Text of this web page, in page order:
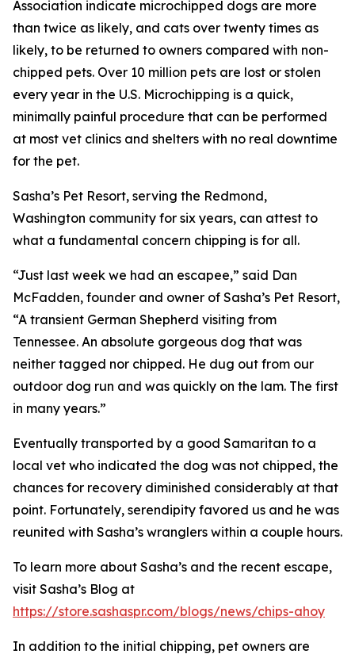
Association indicate microchipped dogs are more
than twice as likely, and cats over twenty times as
likely, to be returned to owners compared with non-
chipped pets. Over 10 million pets are lost or stolen
every year in the U.S. Microchipping is a quick,
minimally painful procedure that can be performed
at most vet clinics and shelters with no real downtime
for the pet.
Sasha’s Pet Resort, serving the Redmond,
Washington community for six years, can attest to
what a fundamental concern chipping is for all.
“Just last week we had an escapee,” said Dan
McFadden, founder and owner of Sasha’s Pet Resort,
“A transient German Shepherd visiting from
Tennessee. An absolute gorgeous dog that was
neither tagged nor chipped. He dug out from our
outdoor dog run and was quickly on the lam. The first
in many years.”
Eventually transported by a good Samaritan to a
local vet who indicated the dog was not chipped, the
chances for recovery diminished considerably at that
point. Fortunately, serendipity favored us and he was
reunited with Sasha’s wranglers within a couple hours.
To learn more about Sasha’s and the recent escape,
visit Sasha’s Blog at
https://store.sashaspr.com/blogs/news/chips-ahoy
In addition to the initial chipping, pet owners are